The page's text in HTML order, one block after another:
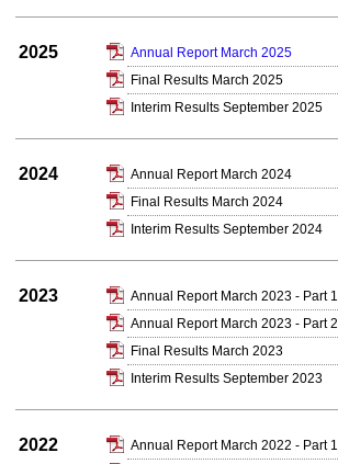
2025
Annual Report March 2025
Final Results March 2025
Interim Results September 2025
2024
Annual Report March 2024
Final Results March 2024
Interim Results September 2024
2023
Annual Report March 2023 - Part 1
Annual Report March 2023 - Part 2
Final Results March 2023
Interim Results September 2023
2022
Annual Report March 2022 - Part 1